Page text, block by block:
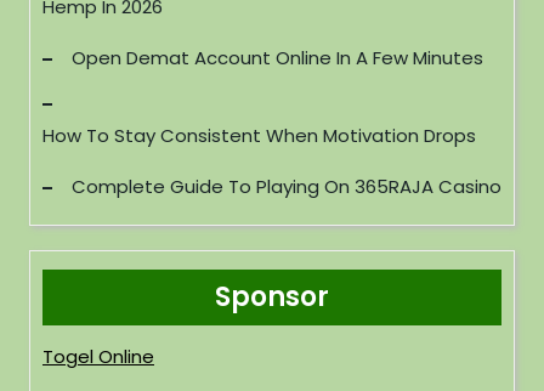
Hemp In 2026
Open Demat Account Online In A Few Minutes
How To Stay Consistent When Motivation Drops
Complete Guide To Playing On 365RAJA Casino
Sponsor
Togel Online